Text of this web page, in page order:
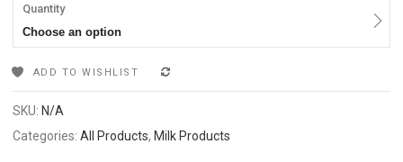
Quantity
Choose an option
ADD TO WISHLIST
SKU:N/A
Categories:All Products,Milk Products